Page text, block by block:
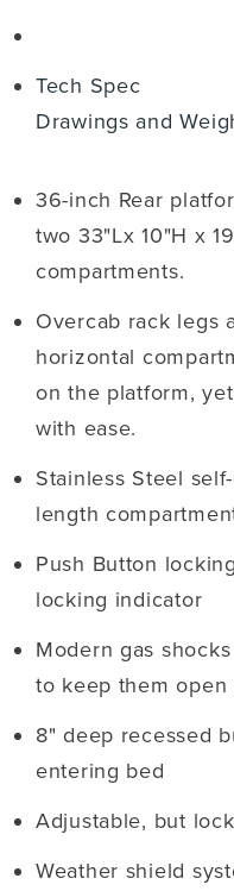
Tech Spec
Drawings and
36-inch Rear
two 33"Lx 10"H x
compartments.
Overcab rack legs
horizontal
on the platform,
with ease.
Stainless Steel
length
Push Button
locking indicator
Modern gas
to keep them
8" deep recessed
entering bed
Adjustable, but
Weather shield